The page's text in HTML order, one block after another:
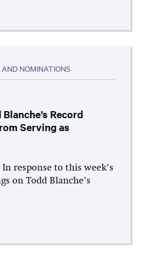
NOMINATIONS
Record
Serving as
In response to this week’s
on Todd Blanche’s